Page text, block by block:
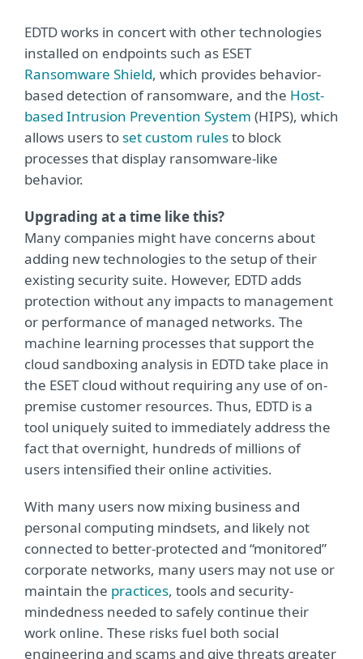
EDTD works in concert with other technologies
installed on endpoints such as ESET
Ransomware Shield, which provides behavior-
based detection of ransomware, and the Host-
based Intrusion Prevention System (HIPS), which
allows users toset custom rulesto block
processes that display ransomware-like
behavior.
Upgrading at a time like this?
Many companies might have concerns about
adding new technologies to the setup of their
existing security suite. However, EDTD adds
protection without any impacts to management
or performance of managed networks. The
machine learning processes that support the
cloud sandboxing analysis in EDTD take place in
the ESET cloud without requiring any use of on-
premise customer resources. Thus, EDTD is a
tool uniquely suited to immediately address the
fact that overnight, hundreds of millions of
users intensified their online activities.
With many users now mixing business and
personal computing mindsets, and likely not
connected to better-protected and “monitored”
corporate networks, many users may not use or
maintain the practices, tools and security-
mindedness needed to safely continue their
work online. These risks fuel both social
engineering and scams and give threats greater